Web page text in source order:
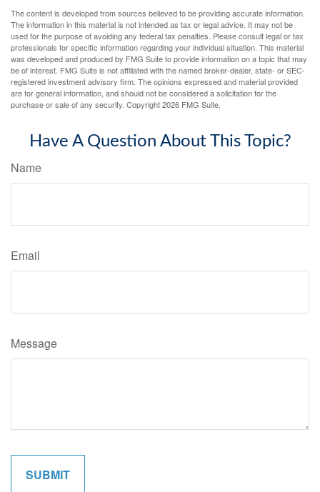
The content is developed from sources believed to be providing accurate information.
The information in this material is not intended as tax or legal advice. It may not be
used for the purpose of avoiding any federal tax penalties. Please consult legal or tax
professionals for specific information regarding your individual situation. This material
was developed and produced by FMG Suite to provide information on a topic that may
be of interest. FMG Suite is not affiliated with the named broker-dealer, state- or SEC-
registered investment advisory firm. The opinions expressed and material provided
are for general information, and should not be considered a solicitation for the
purchase or sale of any security. Copyright2026 FMG Suite.
Have A Question About This Topic?
Name
Email
Message